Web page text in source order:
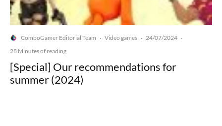
ComboGamer Editorial Team · Video games · 24/07/2024 ·
28 Minutes of reading
[Special] Our recommendations for
summer (2024)